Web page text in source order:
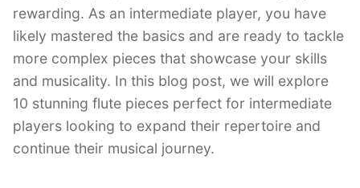
rewarding. As an intermediate player, you have
likely mastered the basics and are ready to tackle
more complex pieces that showcase your skills
and musicality. In this blog post, we will explore
10 stunning flute pieces perfect for intermediate
players looking to expand their repertoire and
continue their musical journey.